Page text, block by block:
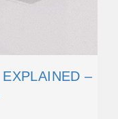
–